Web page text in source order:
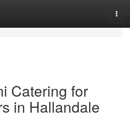
Catering for
in Hallandale